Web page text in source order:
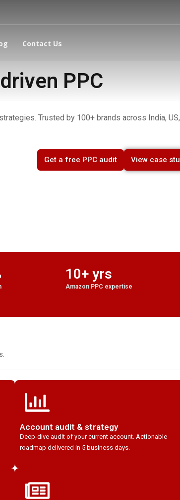
Contact Us
PPC
Trusted by 100+ brands across India,
View case
Get a free PPC audit
10+ yrs
Amazon PPC expertise
Account audit & strategy
Deep-dive audit of your current account. Actionable
roadmap delivered in 5 business days.